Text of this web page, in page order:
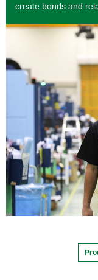
create bonds and